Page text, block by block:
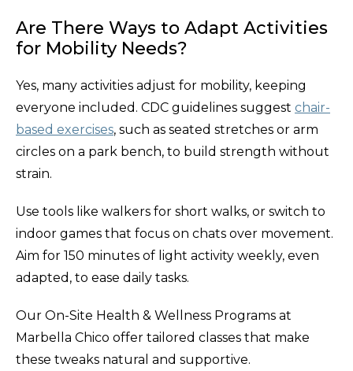
Are There Ways to Adapt Activities
for Mobility Needs?
Yes, many activities adjust for mobility, keeping
everyone included. CDC guidelines suggest chair-
based exercises, such as seated stretches or arm
circles on a park bench, to build strength without
strain.
Use tools like walkers for short walks, or switch to
indoor games that focus on chats over movement.
Aim for 150 minutes of light activity weekly, even
adapted, to ease daily tasks.
Our On-Site Health & Wellness Programs at
Marbella Chico offer tailored classes that make
these tweaks natural and supportive.